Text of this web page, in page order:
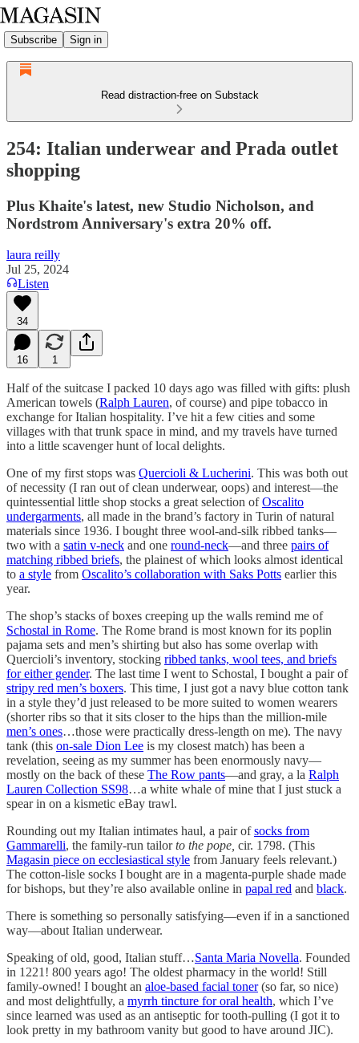
Subscribe Sign in
Read distraction-free on Substack
254: Italian underwear and Prada outlet
shopping
Plus Khaite's latest, new Studio Nicholson, and
Nordstrom Anniversary's extra 20% off.
laura reilly
Jul 25, 2024
Listen
34
16 1
Half of the suitcase I packed 10 days ago was filled with gifts: plush
American towels (Ralph Lauren, of course) and pipe tobacco in
exchange for Italian hospitality. I’ve hit a few cities and some
villages with that trunk space in mind, and my travels have turned
into a little scavenger hunt of local delights.
One of my first stops was Quercioli & Lucherini. This was both out
of necessity (I ran out of clean underwear, oops) and interest—the
quintessential little shop stocks a great selection ofOscalito
undergarments, all made in the brand’s factory in Turin of natural
materials since 1936. I bought three wool-and-silk ribbed tanks—
two with a satin v-neck and one round-neck—and three pairs of
matching ribbed briefs, the plainest of which looks almost identical
to a style from Oscalito’s collaboration with Saks Potts earlier this
year.
The shop’s stacks of boxes creeping up the walls remind me of
Schostal in Rome. The Rome brand is most known for its poplin
pajama sets and men’s shirting but also has some overlap with
Quercioli’s inventory, stocking ribbed tanks, wool tees, and briefs
for either gender. The last time I went to Schostal, I bought a pair of
stripy red men’s boxers. This time, I just got a navy blue cotton tank
in a style they’d just released to be more suited to women wearers
(shorter ribs so that it sits closer to the hips than the million-mile
men’s ones…those were practically dress-length on me). The navy
tank (this on-sale Dion Lee is my closest match) has been a
revelation, seeing as my summer has been enormously navy—
mostly on the back of these The Row pants—and gray, a la Ralph
Lauren Collection SS98…a white whale of mine that I just stuck a
spear in on a kismetic eBay trawl.
Rounding out my Italian intimates haul, a pair ofsocks from
Gammarelli, the family-run tailorto the pope, cir. 1798. (This
Magasin piece on ecclesiastical style from January feels relevant.)
The cotton-lisle socks I bought are in a magenta-purple shade made
for bishops, but they’re also available online in papal red and black.
There is something so personally satisfying—even if in a sanctioned
way—about Italian underwear.
Speaking of old, good, Italian stuff…Santa Maria Novella. Founded
in 1221! 800 years ago! The oldest pharmacy in the world! Still
family-owned! I bought an aloe-based facial toner(so far, so nice)
and most delightfully, a myrrh tincture for oral health, which I’ve
since learned was used as an antiseptic for tooth-pulling (I got it to
look pretty in my bathroom vanity but good to have around JIC).